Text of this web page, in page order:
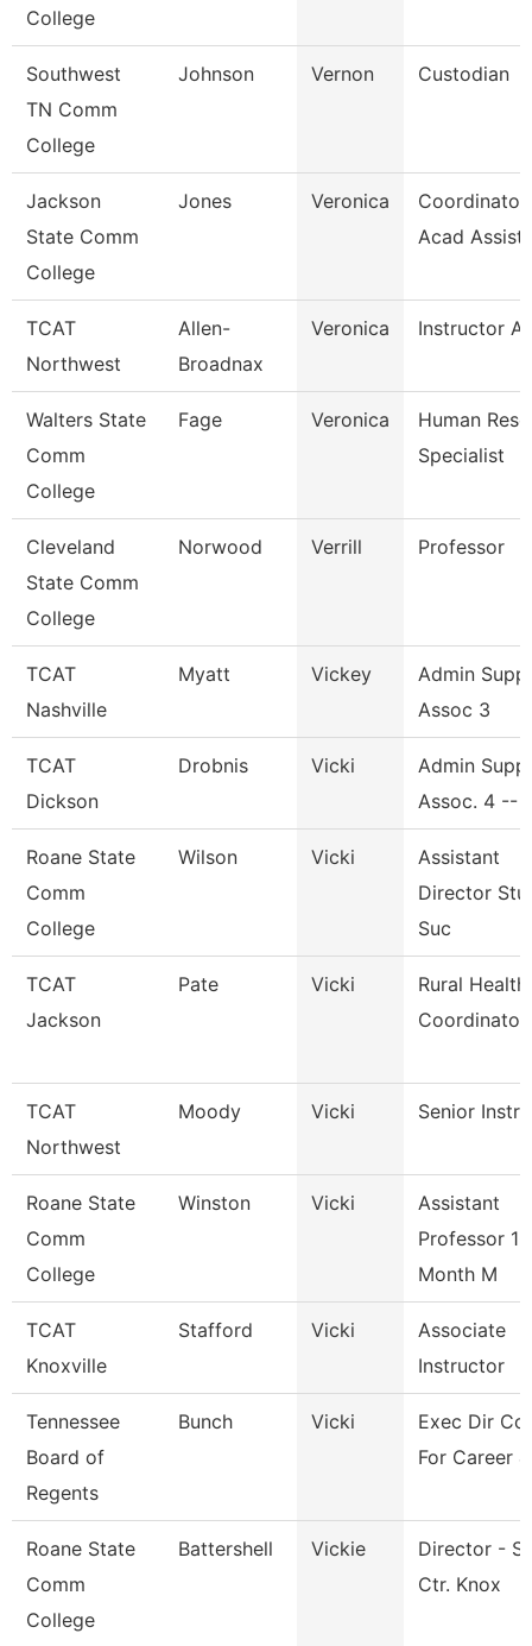
College
Southwest
TN Comm
College
Johnson Vernon Custodian
Jackson
State Comm
College
Jones Veronica
Coordinator,
Acad
TCAT
Northwest
Allen-
Broadnax
Veronica Instructor
Walters State
Comm
College
Fage Veronica
Human
Specialist
Cleveland
State Comm
College
Norwood Verrill Professor
TCAT
Nashville
Myatt Vickey
Admin
Assoc 3
TCAT
Dickson
Drobnis Vicki
Admin
Assoc. 4 --
Roane State
Comm
College
Wilson Vicki
Assistant
Director
Suc
TCAT
Jackson
Pate Vicki
Rural
Coordinator
TCAT
Northwest
Moody Vicki Senior
Roane State
Comm
College
Winston Vicki
Assistant
Professor 10
Month M
TCAT
Knoxville
Stafford Vicki
Associate
Instructor
Tennessee
Board of
Regents
Bunch Vicki
Exec Dir
For Career &
Roane State
Comm
College
Battershell Vickie
Director -
Ctr. Knox